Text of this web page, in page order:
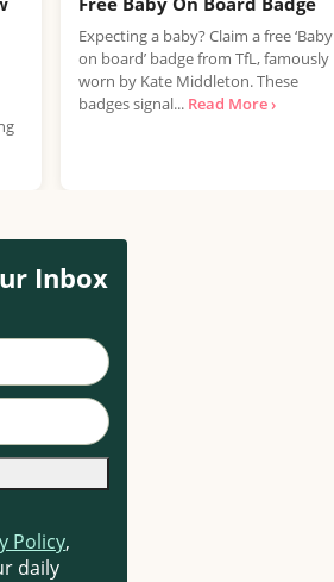
Expecting a baby? Claim a free ‘Baby
on board’ badge from TfL, famously
worn by Kate Middleton. These
badges signal... Read More ›
Inbox
Policy,
daily